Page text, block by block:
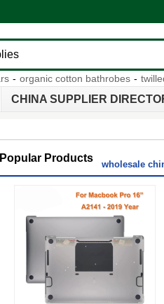
organic cotton bathrobes - twilled
CHINA SUPPLIER
Popular Products
wholesale